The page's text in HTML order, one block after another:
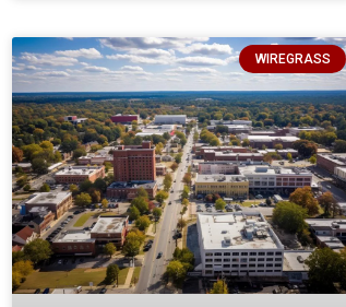
WIREGRASS